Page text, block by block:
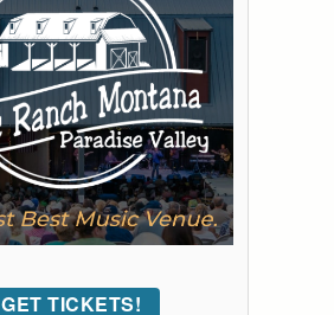
GET TICKETS!